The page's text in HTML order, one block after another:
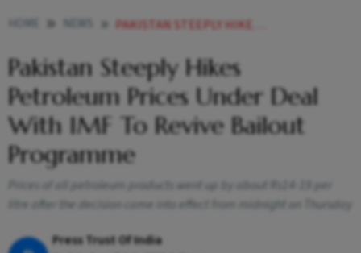
PAKISTAN STEEPLY HIKES PETROLEUM PRICES UNDER DEAL WITH IMF TO REVIVE BAILOUT PROGRAMME NEWS
Pakistan Steeply Hikes
Petroleum Prices Under Deal
With IMF To Revive Bailout
Programme
Prices of all petroleum products went up by about Rs14-19 per
litre after the decision came into effect from midnight on Thursday
Press Trust Of India